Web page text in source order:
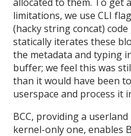
limitations, we use CLI
(hacky string concat)
statically iterates these
the metadata and typing
buffer; we feel this was
than it would have been
userspace and process it
BCC, providing a
kernel-only one, enables